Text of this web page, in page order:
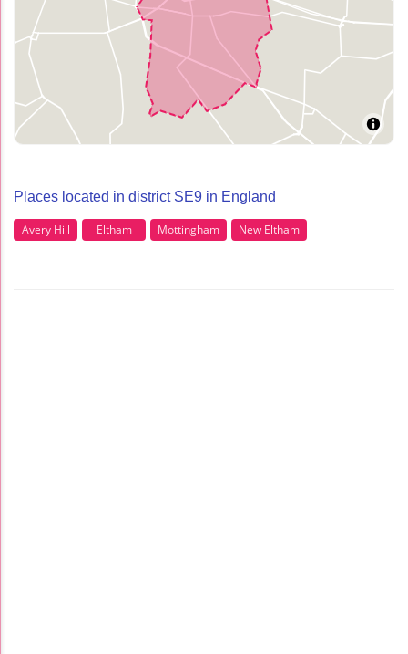
Places located in district SE9 in England
Avery Hill Eltham Mottingham New Eltham